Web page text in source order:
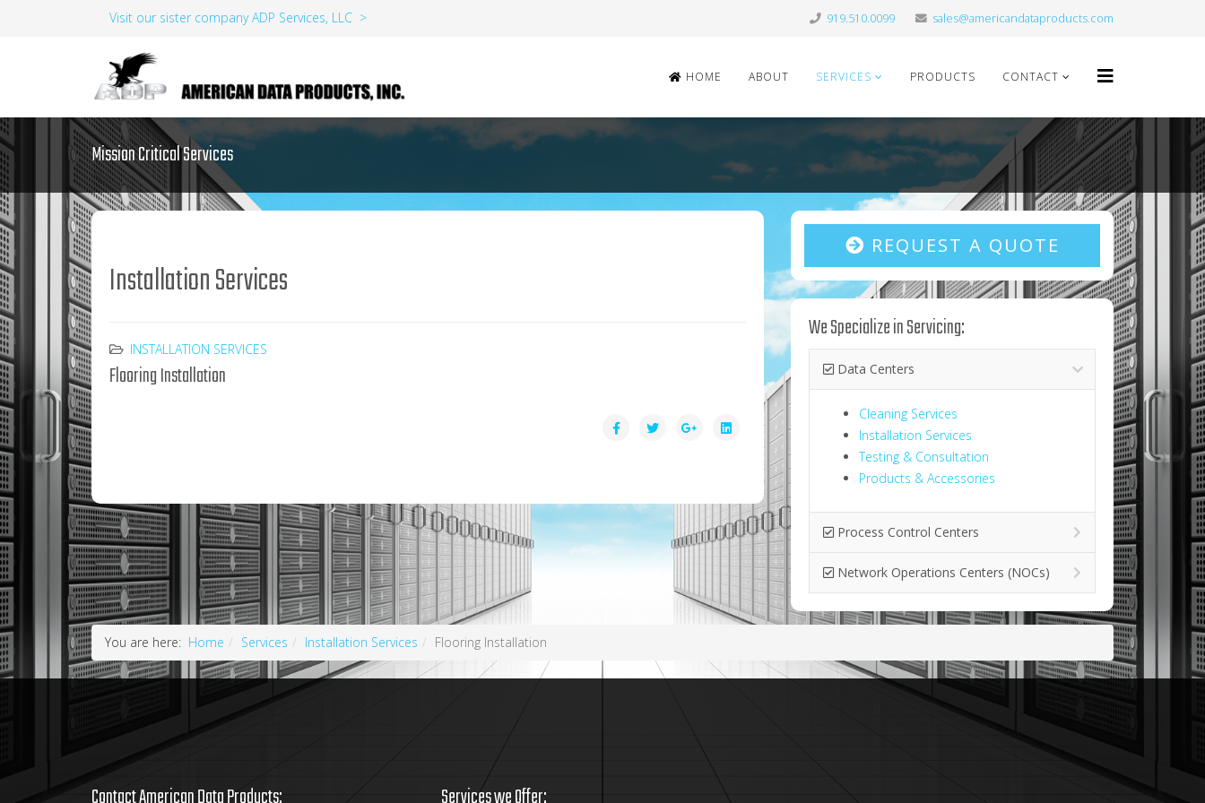
Visit our sister company ADP Services, LLC > 919.510.0099 sales@americandataproducts.com
HOME ABOUT SERVICES PRODUCTS CONTACT
Mission Critical Services
Installation Services
INSTALLATION SERVICES
Flooring Installation
REQUEST A QUOTE
We Specialize in Servicing:
Data Centers
Cleaning Services
Installation Services
Testing & Consultation
Products & Accessories
Process Control Centers
Network Operations Centers (NOCs)
You are here: Home Services Installation Services Flooring Installation